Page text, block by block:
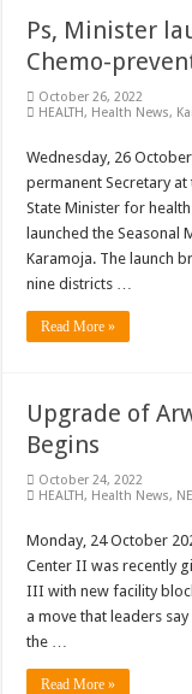
Ps, Minister
Chemo-
October 26, 2022
HEALTH, Health News,
Wednesday, 26
permanent Secretary
State Minister for
launched the Seasonal
Karamoja. The launch
nine districts …
Read More »
Upgrade of
Begins
October 24, 2022
HEALTH, Health News,
Monday, 24 October
Center II was recently
III with new facility
a move that leaders
the …
Read More »